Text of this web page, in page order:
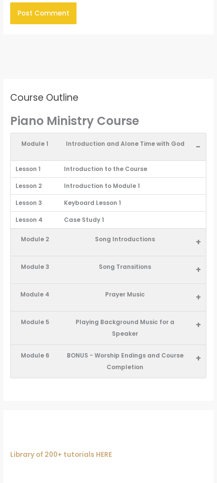
Course Outline
Piano Ministry Course
Module 1 Introduction and Alone Time with God -
Lesson 1 Introduction to the Course
Lesson 2 Introduction to Module 1
Lesson 3 Keyboard Lesson 1
Lesson 4 Case Study 1
Module 2 Song Introductions +
Module 3 Song Transitions +
Module 4 Prayer Music +
Module 5
Playing Background Music for a
Speaker
+
Module 6
BONUS - Worship Endings and Course
Completion
+
Library of 200+ tutorials HERE